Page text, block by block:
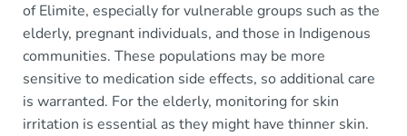
of Elimite, especially for vulnerable groups such as the
elderly, pregnant individuals, and those in Indigenous
communities. These populations may be more
sensitive to medication side effects, so additional care
is warranted. For the elderly, monitoring for skin
irritation is essential as they might have thinner skin.